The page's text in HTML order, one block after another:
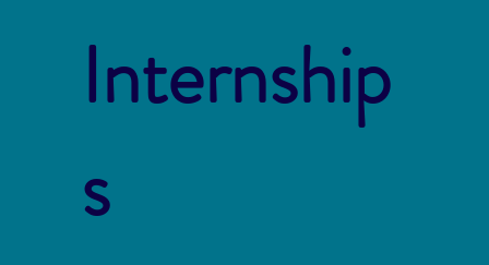
Internship
s